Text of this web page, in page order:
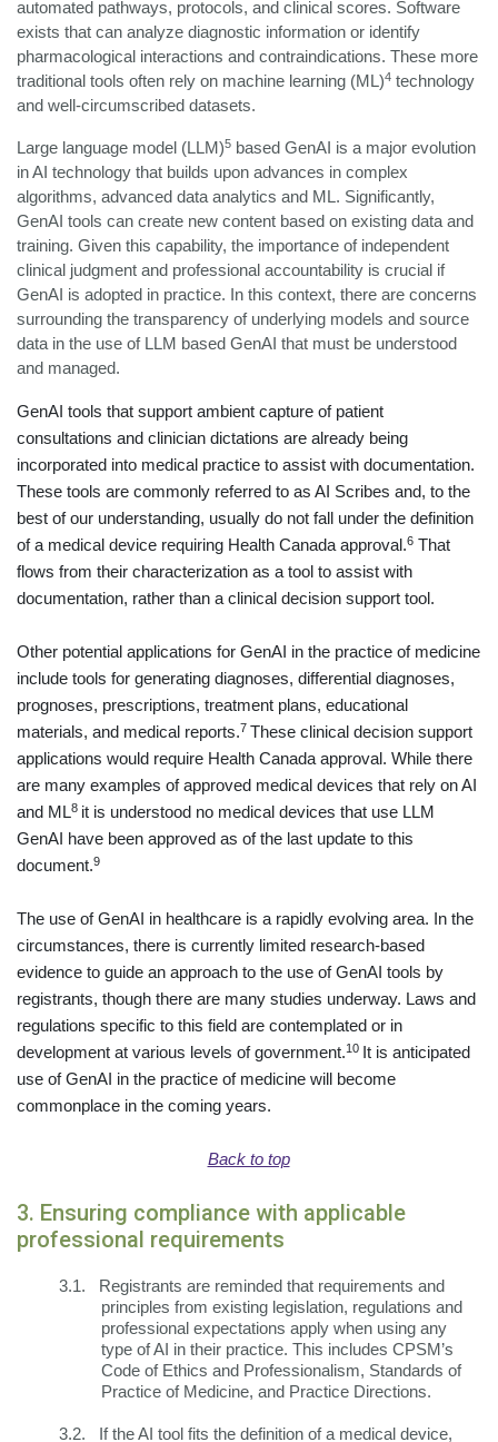
automated pathways, protocols, and clinical scores. Software
exists that can analyze diagnostic information or identify
pharmacological interactions and contraindications. These more
traditional tools often rely on machine learning (ML)4 technology
and well-circumscribed datasets.
Large language model (LLM)5 based GenAI is a major evolution
in AI technology that builds upon advances in complex
algorithms, advanced data analytics and ML. Significantly,
GenAI tools can create new content based on existing data and
training. Given this capability, the importance of independent
clinical judgment and professional accountability is crucial if
GenAI is adopted in practice. In this context, there are concerns
surrounding the transparency of underlying models and source
data in the use of LLM based GenAI that must be understood
and managed.
GenAI tools that support ambient capture of patient
consultations and clinician dictations are already being
incorporated into medical practice to assist with documentation.
These tools are commonly referred to as AI Scribes and, to the
best of our understanding, usually do not fall under the definition
of a medical device requiring Health Canada approval.6 That
flows from their characterization as a tool to assist with
documentation, rather than a clinical decision support tool.
Other potential applications for GenAI in the practice of medicine
include tools for generating diagnoses, differential diagnoses,
prognoses, prescriptions, treatment plans, educational
materials, and medical reports.7 These clinical decision support
applications would require Health Canada approval. While there
are many examples of approved medical devices that rely on AI
and ML8 it is understood no medical devices that use LLM
GenAI have been approved as of the last update to this
document.9
The use of GenAI in healthcare is a rapidly evolving area. In the
circumstances, there is currently limited research-based
evidence to guide an approach to the use of GenAI tools by
registrants, though there are many studies underway. Laws and
regulations specific to this field are contemplated or in
development at various levels of government.10 It is anticipated
use of GenAI in the practice of medicine will become
commonplace in the coming years.
Back to top
3. Ensuring compliance with applicable
professional requirements
3.1.
Registrants are reminded that requirements and
principles from existing legislation, regulations and
professional expectations apply when using any
type of AI in their practice. This includes CPSM’s
Code of Ethics and Professionalism, Standards of
Practice of Medicine, and Practice Directions.
3.2. If the AI tool fits the definition of a medical device,